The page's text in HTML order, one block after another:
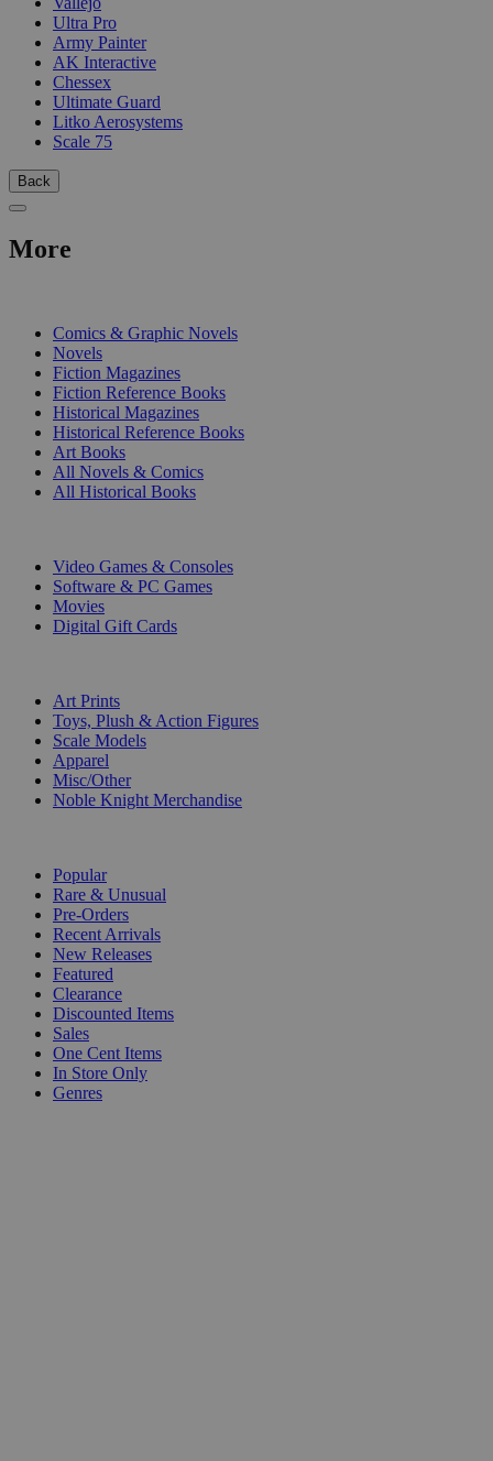
Ultra Pro
Army Painter
AK Interactive
Chessex
Ultimate Guard
Litko Aerosystems
Scale 75
Back
More
Comics & Graphic Novels
Novels
Fiction Magazines
Fiction Reference Books
Historical Magazines
Historical Reference Books
Art Books
All Novels & Comics
All Historical Books
Video Games & Consoles
Software & PC Games
Movies
Digital Gift Cards
Art Prints
Toys, Plush & Action Figures
Scale Models
Apparel
Misc/Other
Noble Knight Merchandise
Popular
Rare & Unusual
Pre-Orders
Recent Arrivals
New Releases
Featured
Clearance
Discounted Items
Sales
One Cent Items
In Store Only
Genres